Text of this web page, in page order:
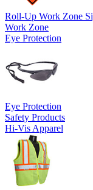
Roll-Up Work Zone
Work Zone
Eye Protection
Eye Protection
Safety Products
Hi-Vis Apparel